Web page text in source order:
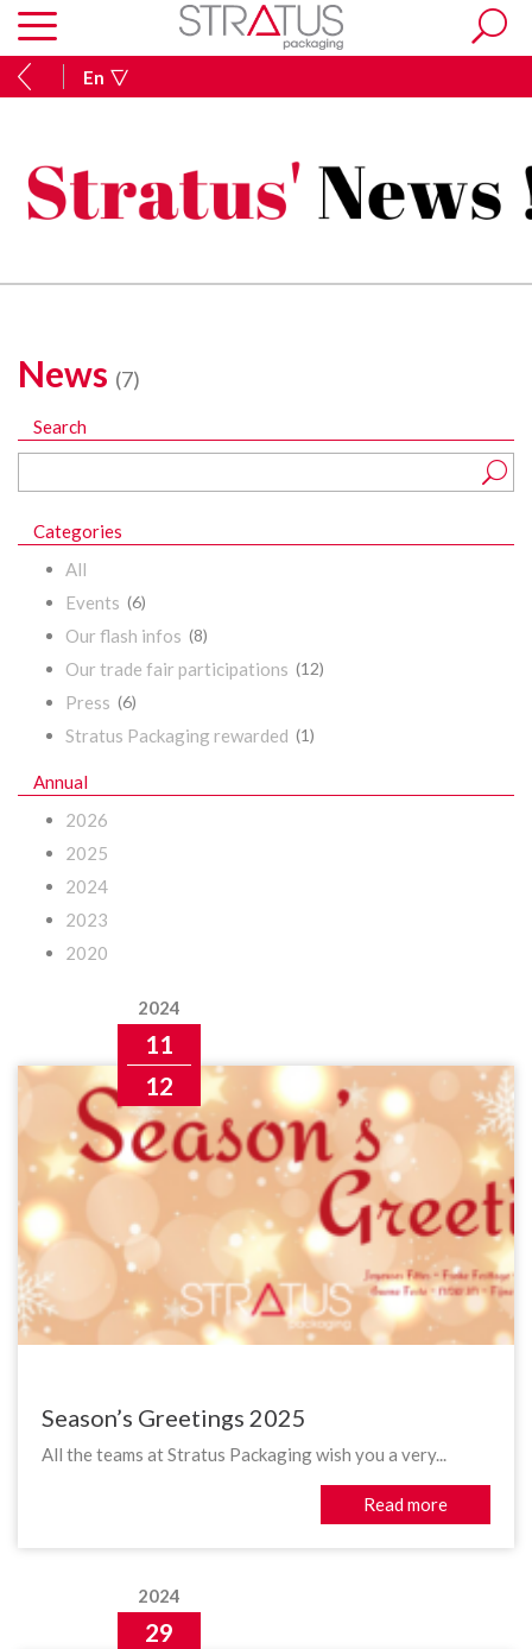
En
News (7)
Search
Categories
All
Events (6)
Our flash infos (8)
Our trade fair participations (12)
Press (6)
Stratus Packaging rewarded (1)
Annual
2026
2025
2024
2023
2020
2024
11
12
Season’s Greetings 2025
All the teams at Stratus Packaging wish you a very...
Read more
2024
29